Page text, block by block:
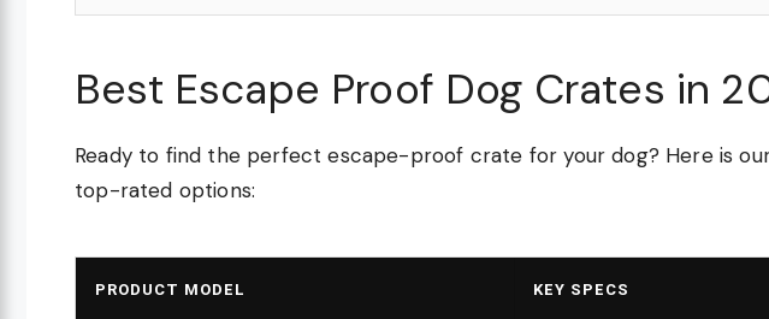
Best Escape Proof Dog Crates in
Ready to find the perfect escape-proof crate for your dog? Here is
top-rated options:
PRODUCT MODEL KEY SPECS